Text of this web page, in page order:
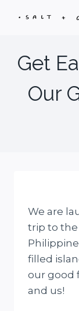
Get
Our
We are
trip to the
filled
our good
and us!